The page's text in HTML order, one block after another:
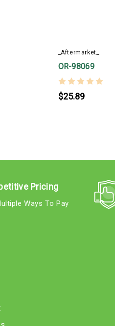
_Aftermarket_
OR-98069
$25.89
Pricing
Ways To Pay